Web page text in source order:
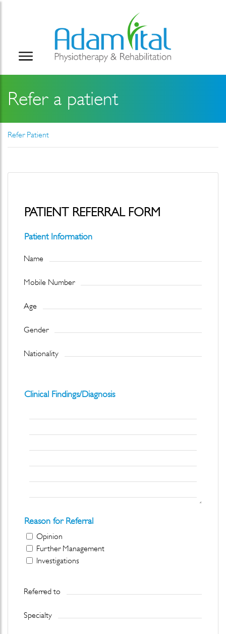
Refer a patient
Refer Patient
PATIENT REFERRAL FORM
Patient Information
Name
Mobile Number
Age
Gender
Nationality
Clinical Findings/Diagnosis
Reason for Referral
Opinion
Further Management
Investigations
Referred to
Specialty